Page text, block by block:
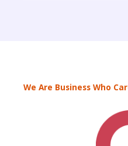
We Are Business Who